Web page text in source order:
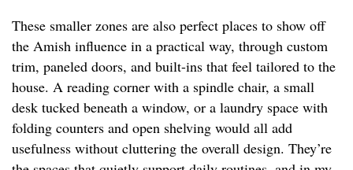
These smaller zones are also perfect places to show off
the Amish influence in a practical way, through custom
trim, paneled doors, and built-ins that feel tailored to the
house. A reading corner with a spindle chair, a small
desk tucked beneath a window, or a laundry space with
folding counters and open shelving would all add
usefulness without cluttering the overall design. They’re